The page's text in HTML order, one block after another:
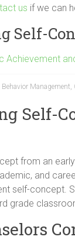
us if we can
Self-
Achievement
Behavior Management,
Self-
from an
and
self-concept.
grade